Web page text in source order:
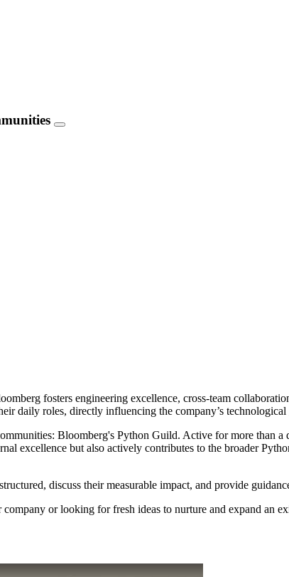
fosters engineering excellence, cross-team
daily roles, directly influencing the company’s
Bloomberg's Python Guild. Active for more than
excellence but also actively contributes to the broader
discuss their measurable impact, and provide
or looking for fresh ideas to nurture and expand an